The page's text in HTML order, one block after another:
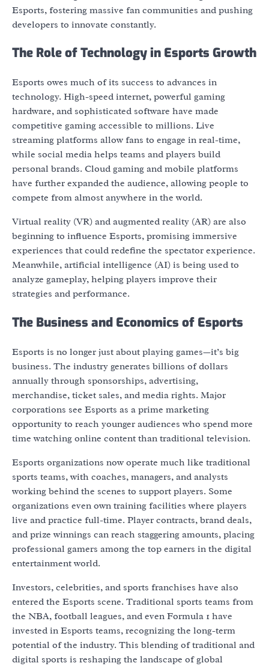
Esports, fostering massive fan communities and pushing
developers to innovate constantly.
The Role of Technology in Esports Growth
Esports owes much of its success to advances in
technology. High-speed internet, powerful gaming
hardware, and sophisticated software have made
competitive gaming accessible to millions. Live
streaming platforms allow fans to engage in real-time,
while social media helps teams and players build
personal brands. Cloud gaming and mobile platforms
have further expanded the audience, allowing people to
compete from almost anywhere in the world.
Virtual reality (VR) and augmented reality (AR) are also
beginning to influence Esports, promising immersive
experiences that could redefine the spectator experience.
Meanwhile, artificial intelligence (AI) is being used to
analyze gameplay, helping players improve their
strategies and performance.
The Business and Economics of Esports
Esports is no longer just about playing games—it’s big
business. The industry generates billions of dollars
annually through sponsorships, advertising,
merchandise, ticket sales, and media rights. Major
corporations see Esports as a prime marketing
opportunity to reach younger audiences who spend more
time watching online content than traditional television.
Esports organizations now operate much like traditional
sports teams, with coaches, managers, and analysts
working behind the scenes to support players. Some
organizations even own training facilities where players
live and practice full-time. Player contracts, brand deals,
and prize winnings can reach staggering amounts, placing
professional gamers among the top earners in the digital
entertainment world.
Investors, celebrities, and sports franchises have also
entered the Esports scene. Traditional sports teams from
the NBA, football leagues, and even Formula 1 have
invested in Esports teams, recognizing the long-term
potential of the industry. This blending of traditional and
digital sports is reshaping the landscape of global